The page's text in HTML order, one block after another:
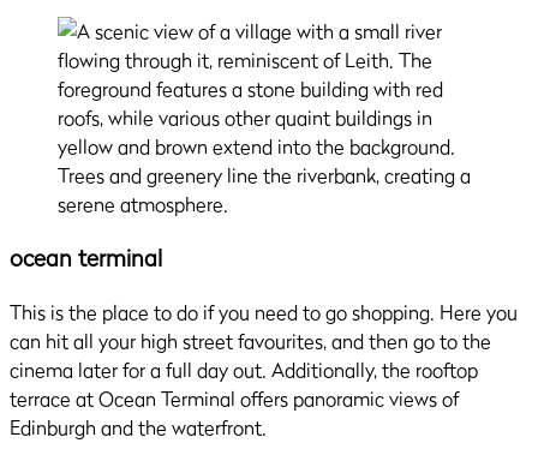
ocean terminal
This is the place to do if you need to go shopping. Here you
can hit all your high street favourites, and then go to the
cinema later for a full day out. Additionally, the rooftop
terrace at Ocean Terminal offers panoramic views of
Edinburgh and the waterfront.